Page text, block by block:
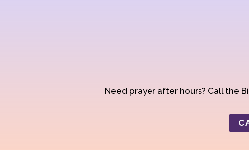
Need prayer after hours? Call the